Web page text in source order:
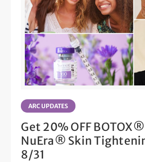
ARC UPDATES
Get 20% OFF
NuEra® Skin
8/31